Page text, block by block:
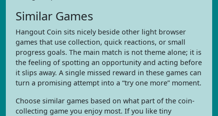
Similar Games
Hangout Coin sits nicely beside other light browser
games that use collection, quick reactions, or small
progress goals. The main match is not theme alone; it is
the feeling of spotting an opportunity and acting before
it slips away. A single missed reward in these games can
turn a promising attempt into a “try one more” moment.
Choose similar games based on what part of the coin-
collecting game you enjoy most. If you like tiny